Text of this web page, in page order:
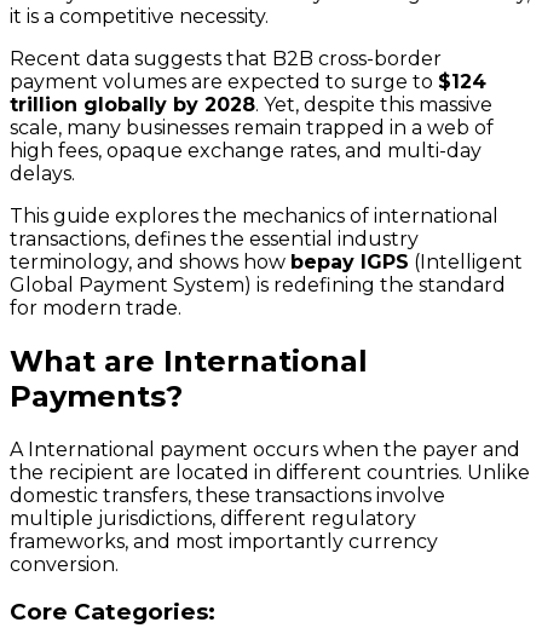
it is a competitive necessity.
Recent data suggests that B2B cross-border
payment volumes are expected to surge to $124
trillion globally by 2028. Yet, despite this massive
scale, many businesses remain trapped in a web of
high fees, opaque exchange rates, and multi-day
delays.
This guide explores the mechanics of international
transactions, defines the essential industry
terminology, and shows how bepay IGPS (Intelligent
Global Payment System) is redefining the standard
for modern trade.
What are International
Payments?
A International payment occurs when the payer and
the recipient are located in different countries. Unlike
domestic transfers, these transactions involve
multiple jurisdictions, different regulatory
frameworks, and most importantly currency
conversion.
Core Categories: